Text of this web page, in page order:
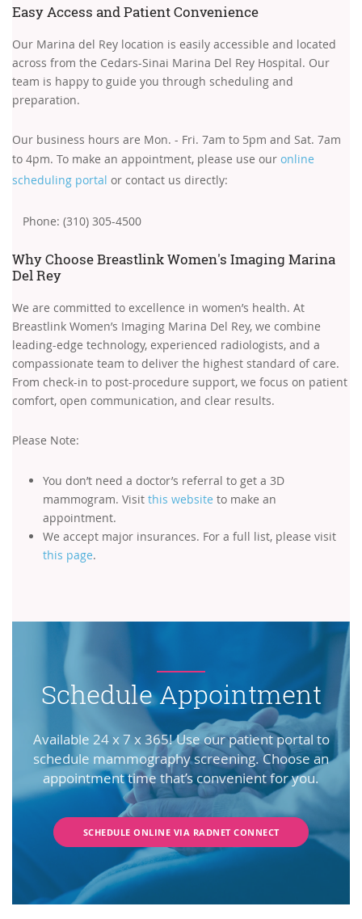
Easy Access and Patient Convenience
Our Marina del Rey location is easily accessible and located
across from the Cedars-Sinai Marina Del Rey Hospital. Our
team is happy to guide you through scheduling and
preparation.
Our business hours are Mon. - Fri. 7am to 5pm and Sat. 7am
to 4pm. To make an appointment, please use our online
scheduling portal or contact us directly:
Phone: (310) 305-4500
Why Choose Breastlink Women's Imaging Marina
Del Rey
We are committed to excellence in women’s health. At
Breastlink Women’s Imaging Marina Del Rey, we combine
leading-edge technology, experienced radiologists, and a
compassionate team to deliver the highest standard of care.
From check-in to post-procedure support, we focus on patient
comfort, open communication, and clear results.
Please Note:
You don’t need a doctor’s referral to get a 3D
mammogram. Visitthis website to make an
appointment.
We accept major insurances. For a full list, please visit
this page.
Schedule Appointment
Available 24 x 7 x 365! Use our patient portal to
schedule mammography screening. Choose an
appointment time that’s convenient for you.
SCHEDULE ONLINE VIA RADNET CONNECT